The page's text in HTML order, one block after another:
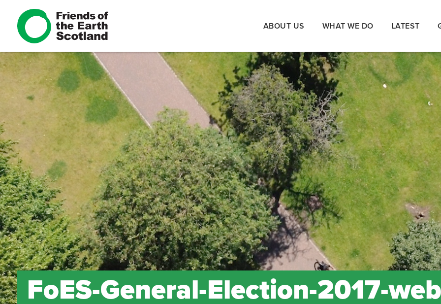
ABOUT US WHAT WE DO LATEST
FoES-General-Election-2017-